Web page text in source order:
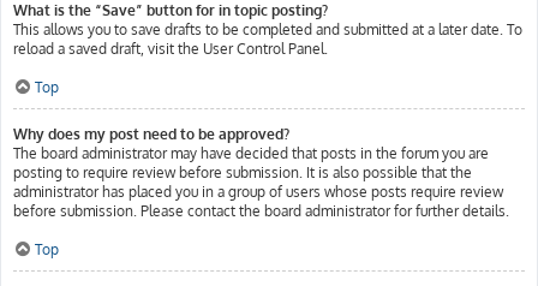
What is the “Save” button for in topic posting?
This allows you to save drafts to be completed and submitted at a later date. To
reload a saved draft, visit the User Control Panel.
Top
Why does my post need to be approved?
The board administrator may have decided that posts in the forum you are
posting to require review before submission. It is also possible that the
administrator has placed you in a group of users whose posts require review
before submission. Please contact the board administrator for further details.
Top